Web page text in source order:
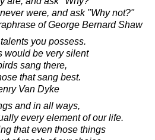
were, and ask "Why not?"
of George Bernard Shaw
you possess.
would be very silent
sang there,
that sang best.
Van Dyke
and in all ways,
every element of our life.
that even those things